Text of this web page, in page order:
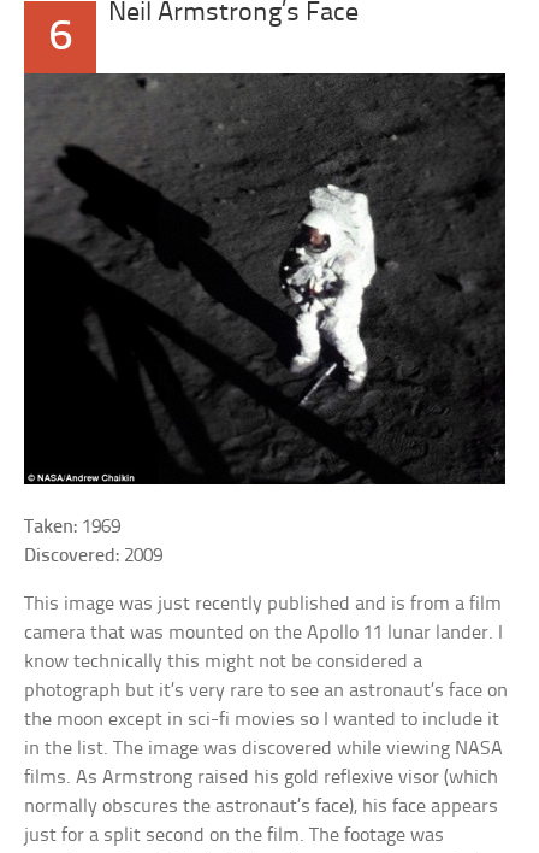
6
Neil Armstrong’s Face
Taken: 1969
Discovered: 2009
This image was just recently published and is from a film
camera that was mounted on the Apollo 11 lunar lander. I
know technically this might not be considered a
photograph but it’s very rare to see an astronaut’s face on
the moon except in sci-fi movies so I wanted to include it
in the list. The image was discovered while viewing NASA
films. As Armstrong raised his gold reflexive visor (which
normally obscures the astronaut’s face), his face appears
just for a split second on the film. The footage was